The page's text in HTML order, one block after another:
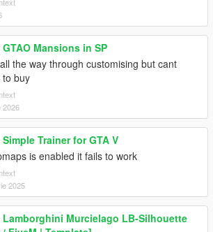
GTAO Mansions in SP
the way through customising but cant
to buy
2026
Simple Trainer for GTA V
is enabled it fails to work
2025
Lamborghini Murcielago LB-Silhouette